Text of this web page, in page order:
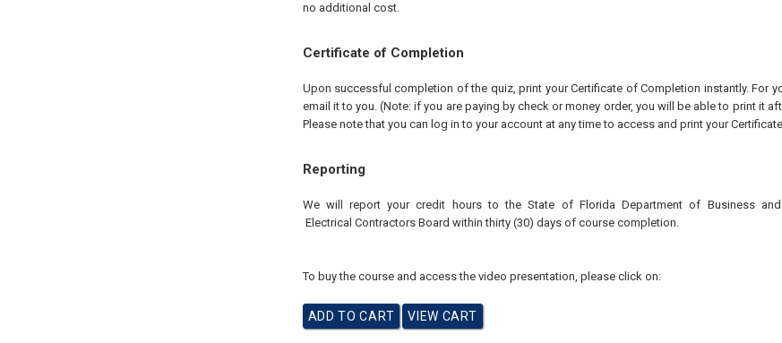
no additional cost.
Certificate of Completion
Upon successful completion of the quiz, print your Certificate of Completion instantly. For
email it to you. (Note: if you are paying by check or money order, you will be able to print it
Please note that you can log in to your account at any time to access and print your
Reporting
We will report your credit hours to theState of Florida Department of Business
Electrical Contractors Board within thirty (30) days of course completion.
To buy the course and access the video presentation, please click on: